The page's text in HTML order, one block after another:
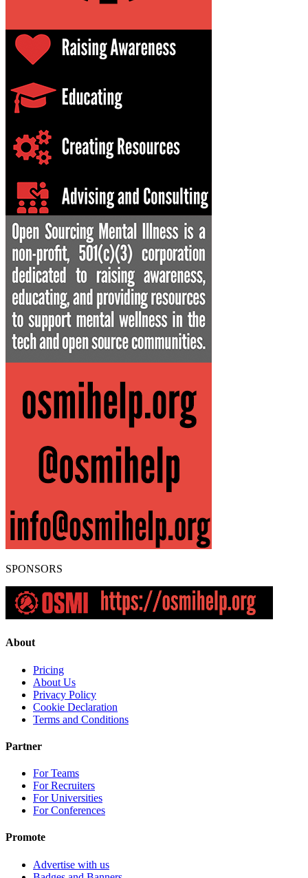
SPONSORS
About
Pricing
About Us
Privacy Policy
Cookie Declaration
Terms and Conditions
Partner
For Teams
For Recruiters
For Universities
For Conferences
Promote
Advertise with us